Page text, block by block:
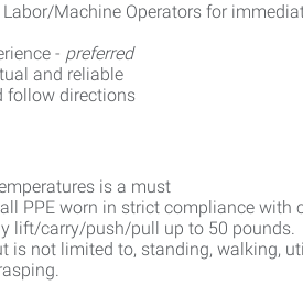
Machine Operators for
- preferred
and reliable
follow directions
is a must
PPE worn in strict compliance with
lift/carry/push/pull up to 50 pounds.
is not limited to, standing, walking,